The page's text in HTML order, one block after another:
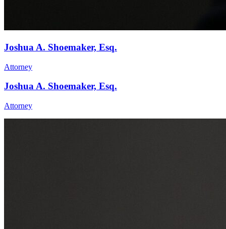
Joshua A. Shoemaker, Esq.
Attorney
Joshua A. Shoemaker, Esq.
Attorney